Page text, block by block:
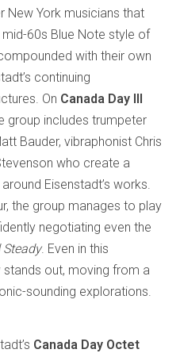
New York musicians that
60s Blue Note style of
with their own
continuing
On Canada Day III
group includes trumpeter
Bauder, vibraphonist Chris
who create a
Eisenstadt’s works.
the group manages to play
negotiating even the
Steady. Even in this
out, moving from a
sounding explorations.
Canada Day Octet